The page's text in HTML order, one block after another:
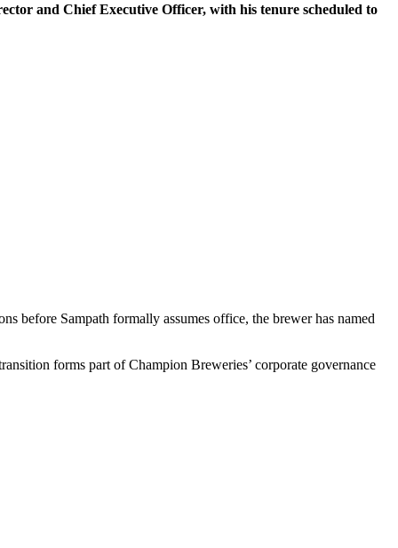
and Chief Executive Officer, with his tenure scheduled to
before Sampath formally assumes office, the brewer has named
forms part of Champion Breweries’ corporate governance